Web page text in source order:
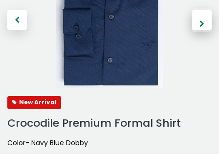
New Arrival
Crocodile Premium Formal Shirt
Color- Navy Blue Dobby